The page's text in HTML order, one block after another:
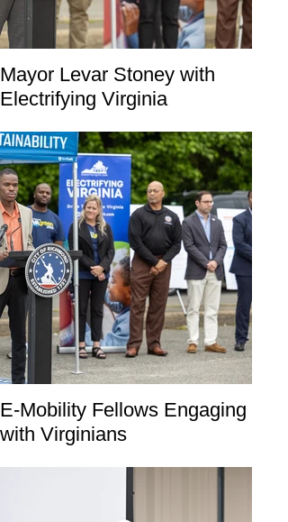
Mayor Levar Stoney with
Electrifying Virginia
E-Mobility Fellows Engaging
with Virginians